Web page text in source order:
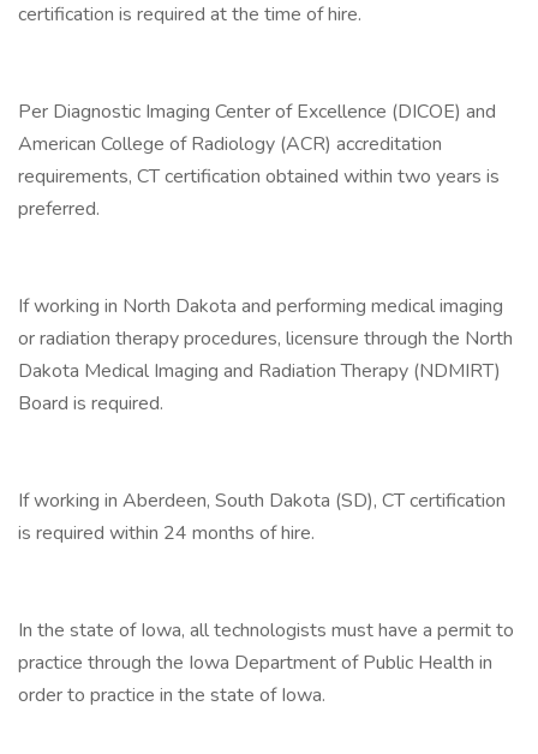
certification is required at the time of hire.
Per Diagnostic Imaging Center of Excellence (DICOE) and
American College of Radiology (ACR) accreditation
requirements, CT certification obtained within two years is
preferred.
If working in North Dakota and performing medical imaging
or radiation therapy procedures, licensure through the North
Dakota Medical Imaging and Radiation Therapy (NDMIRT)
Board is required.
If working in Aberdeen, South Dakota (SD), CT certification
is required within 24 months of hire.
In the state of Iowa, all technologists must have a permit to
practice through the Iowa Department of Public Health in
order to practice in the state of Iowa.